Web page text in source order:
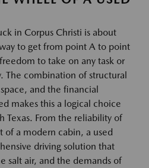
in Corpus Christi is about
to get from point A to point
to take on any task or
The combination of structural
and the financial
makes this a logical choice
Texas. From the reliability of
a modern cabin, a used
driving solution that
salt air, and the demands of